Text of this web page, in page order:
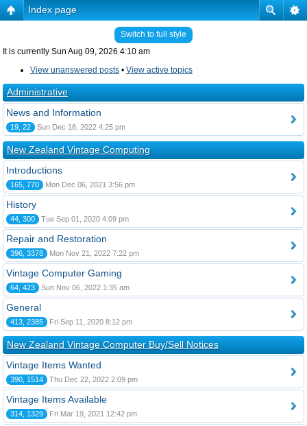
Index page
Switch to full style
It is currently Sun Aug 09, 2026 4:10 am
View unanswered posts • View active topics
Administrative
News and Information
19, 22 Sun Dec 18, 2022 4:25 pm
New Zealand Vintage Computing
Introductions
165, 770 Mon Dec 06, 2021 3:56 pm
History
44, 300 Tue Sep 01, 2020 4:09 pm
Repair and Restoration
396, 3378 Mon Nov 21, 2022 7:22 pm
Vintage Computer Gaming
64, 423 Sun Nov 06, 2022 1:35 am
General
413, 2385 Fri Sep 11, 2020 8:12 pm
New Zealand Vintage Computer Buy/Sell Notices
Vintage Items Wanted
390, 1514 Thu Dec 22, 2022 2:09 pm
Vintage Items Available
314, 1329 Fri Mar 19, 2021 12:42 pm